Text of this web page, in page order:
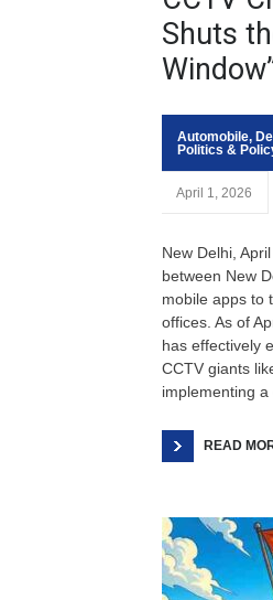
Shuts
Automobile,
Politics &
April 1, 2026
New Delhi,
between New
mobile apps to
offices. As of
has effectively
CCTV giants
implementing
READ